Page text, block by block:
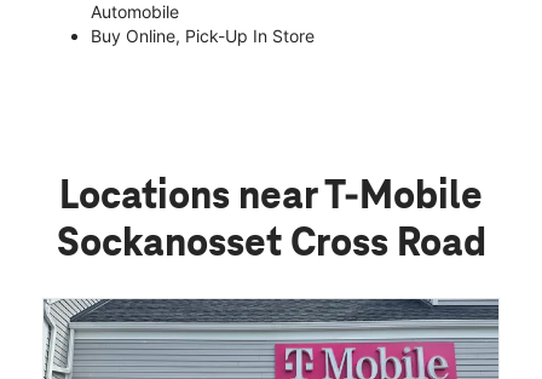
Automobile
Buy Online, Pick-Up In Store
Locations near T-Mobile
Sockanosset Cross Road